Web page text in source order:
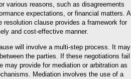
various reasons, such as disagreements
expectations, or financial matters. A
resolution clause provides a framework for
and cost-effective manner.
will involve a multi-step process. It may
the parties. If these negotiations fail
may provide for mediation or arbitration as
Mediation involves the use of a